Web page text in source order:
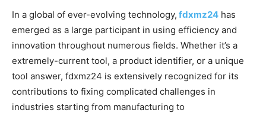
In a global of ever-evolving technology, fdxmz24 has
emerged as a large participant in using efficiency and
innovation throughout numerous fields. Whether it’s a
extremely-current tool, a product identifier, or a unique
tool answer, fdxmz24 is extensively recognized for its
contributions to fixing complicated challenges in
industries starting from manufacturing to